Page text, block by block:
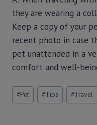
they are wearing a
Keep a copy of your
recent photo in case
pet unattended in a
comfort and well-
#Pet #Tips #Travel